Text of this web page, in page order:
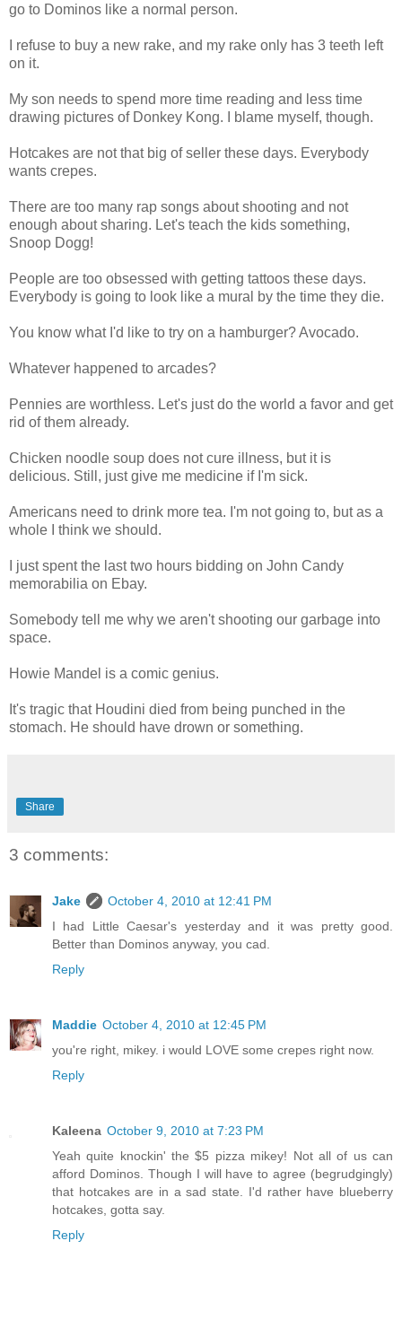
go to Dominos like a normal person.
I refuse to buy a new rake, and my rake only has 3 teeth left
on it.
My son needs to spend more time reading and less time
drawing pictures of Donkey Kong. I blame myself, though.
Hotcakes are not that big of seller these days. Everybody
wants crepes.
There are too many rap songs about shooting and not
enough about sharing. Let's teach the kids something,
Snoop Dogg!
People are too obsessed with getting tattoos these days.
Everybody is going to look like a mural by the time they die.
You know what I'd like to try on a hamburger? Avocado.
Whatever happened to arcades?
Pennies are worthless. Let's just do the world a favor and get
rid of them already.
Chicken noodle soup does not cure illness, but it is
delicious. Still, just give me medicine if I'm sick.
Americans need to drink more tea. I'm not going to, but as a
whole I think we should.
I just spent the last two hours bidding on John Candy
memorabilia on Ebay.
Somebody tell me why we aren't shooting our garbage into
space.
Howie Mandel is a comic genius.
It's tragic that Houdini died from being punched in the
stomach. He should have drown or something.
Share
3 comments:
Jake
October 4, 2010 at 12:41 PM
I had Little Caesar's yesterday and it was pretty good.
Better than Dominos anyway, you cad.
Reply
Maddie October 4, 2010 at 12:45 PM
you're right, mikey. i would LOVE some crepes right now.
Reply
Kaleena October 9, 2010 at 7:23 PM
Yeah quite knockin' the $5 pizza mikey! Not all of us can
afford Dominos. Though I will have to agree (begrudgingly)
that hotcakes are in a sad state. I'd rather have blueberry
hotcakes, gotta say.
Reply